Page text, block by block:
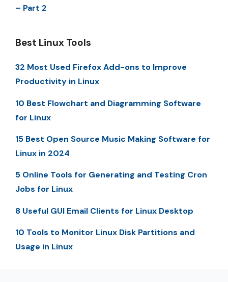
– Part 2
Best Linux Tools
32 Most Used Firefox Add-ons to Improve
Productivity in Linux
10 Best Flowchart and Diagramming Software
for Linux
15 Best Open Source Music Making Software for
Linux in 2024
5 Online Tools for Generating and Testing Cron
Jobs for Linux
8 Useful GUI Email Clients for Linux Desktop
10 Tools to Monitor Linux Disk Partitions and
Usage in Linux